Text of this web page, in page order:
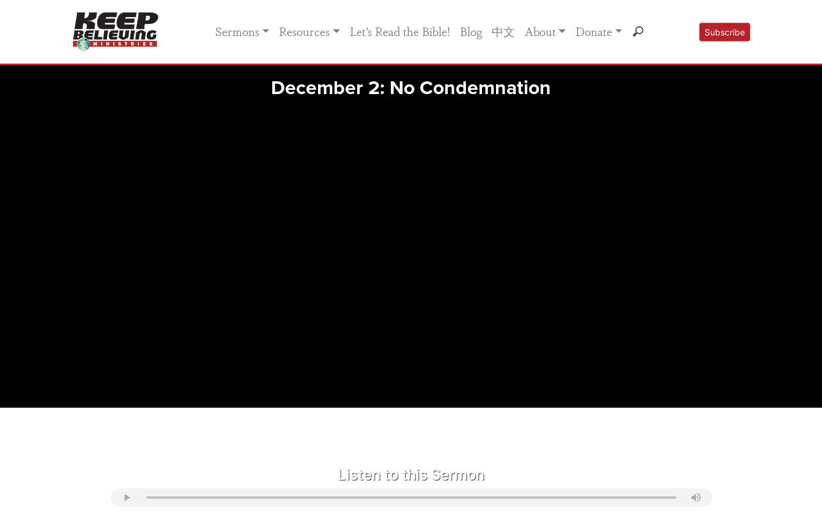
Sermons Resources Let’s Read the Bible! Blog 中文 About Donate Subscribe
December 2: No Condemnation
Listen to this Sermon